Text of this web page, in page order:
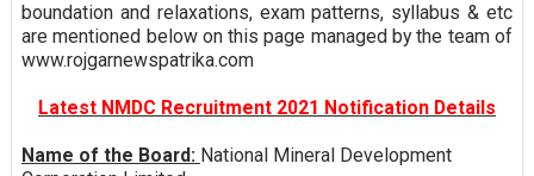
boundation and relaxations, exam patterns, syllabus & etc
are mentioned below on this page managed by the team of
www.rojgarnewspatrika.com
Latest NMDC Recruitment 2021 Notification Details
Name of the Board: National Mineral Development